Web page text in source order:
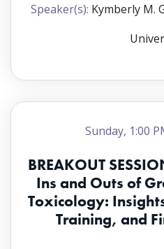
Speaker(s): Kymberly M.
Sunday, 1:00
BREAKOUT
Ins and Outs of
Toxicology:
Training, and